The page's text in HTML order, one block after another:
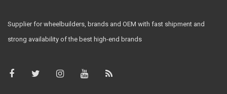
Supplier for wheelbuilders, brands and OEM with fast shipment and
strong availability of the best high-end brands